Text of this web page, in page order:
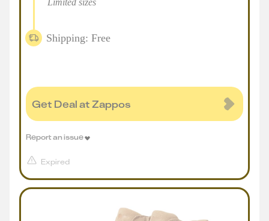
Limited sizes
Shipping: Free
Get Deal at Zappos
Expired
Report an issue